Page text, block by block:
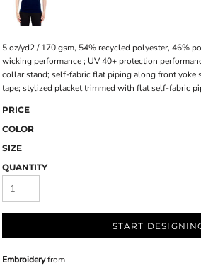
5 oz/yd2 / 170 gsm, 54% recycled polyester, 46%
wicking performance ; UV 40+ protection
collar stand; self-fabric flat piping along front yoke
tape; stylized placket trimmed with flat self-fabric
PRICE
COLOR
SIZE
QUANTITY
START
Embroideryfrom